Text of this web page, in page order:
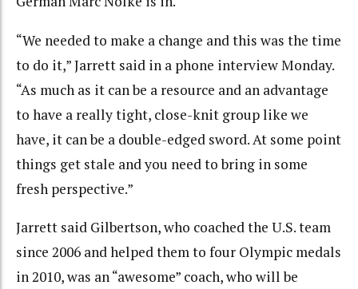
“We needed to make a change and this was the time
to do it,” Jarrett said in a phone interview Monday.
“As much as it can be a resource and an advantage
to have a really tight, close-knit group like we
have, it can be a double-edged sword. At some point
things get stale and you need to bring in some
fresh perspective.”
Jarrett said Gilbertson, who coached the U.S. team
since 2006 and helped them to four Olympic medals
in 2010, was an “awesome” coach, who will be